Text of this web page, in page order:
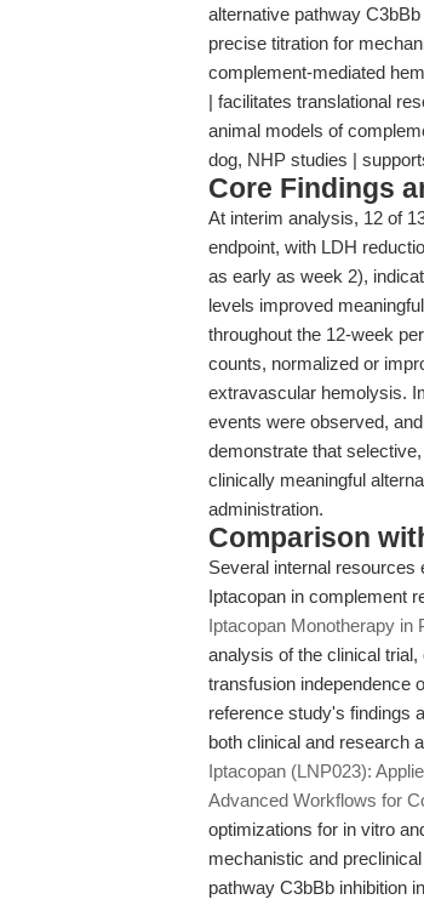
alternative pathway
precise titration for
complement-mediated
| facilitates translational
animal models of
dog, NHP studies |
Core Findings
At interim analysis, 12 of
endpoint, with LDH
as early as week 2),
levels improved
throughout the 12-week
counts, normalized or
extravascular hemolysis.
events were observed,
demonstrate that
clinically meaningful
administration.
Comparison
Several internal resources
Iptacopan in complement
Iptacopan Monotherapy in
analysis of the clinical
transfusion independence
reference study's findings
both clinical and research
Iptacopan (LNP023):
Advanced Workflows for
optimizations for in vitro
mechanistic and
pathway C3bBb inhibition